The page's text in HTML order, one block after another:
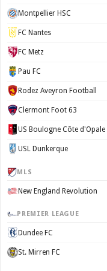
Montpellier HSC
FC Nantes
FC Metz
Pau FC
Rodez Aveyron Football
Clermont Foot 63
US Boulogne Côte d'Opale
USL Dunkerque
MLS
New England Revolution
PREMIER LEAGUE
Dundee FC
St. Mirren FC